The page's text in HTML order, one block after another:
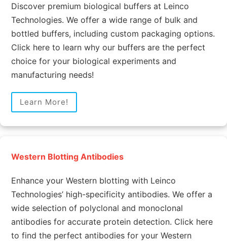
Discover premium biological buffers at Leinco
Technologies. We offer a wide range of bulk and
bottled buffers, including custom packaging options.
Click here to learn why our buffers are the perfect
choice for your biological experiments and
manufacturing needs!
Learn More!
Western Blotting Antibodies
Enhance your Western blotting with Leinco
Technologies’ high-specificity antibodies. We offer a
wide selection of polyclonal and monoclonal
antibodies for accurate protein detection. Click here
to find the perfect antibodies for your Western